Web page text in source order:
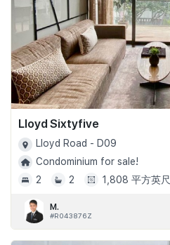
Lloyd Sixtyfive
Lloyd Road - D09
Condominium for sale!
2
2 1,808 平方英尺
M.
#R043876Z